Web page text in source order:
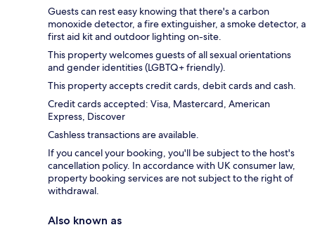
Guests can rest easy knowing that there's a carbon
monoxide detector, a fire extinguisher, a smoke detector, a
first aid kit and outdoor lighting on-site.
This property welcomes guests of all sexual orientations
and gender identities (LGBTQ+ friendly).
This property accepts credit cards, debit cards and cash.
Credit cards accepted: Visa, Mastercard, American
Express, Discover
Cashless transactions are available.
If you cancel your booking, you'll be subject to the host's
cancellation policy. In accordance with UK consumer law,
property booking services are not subject to the right of
withdrawal.
Also known as